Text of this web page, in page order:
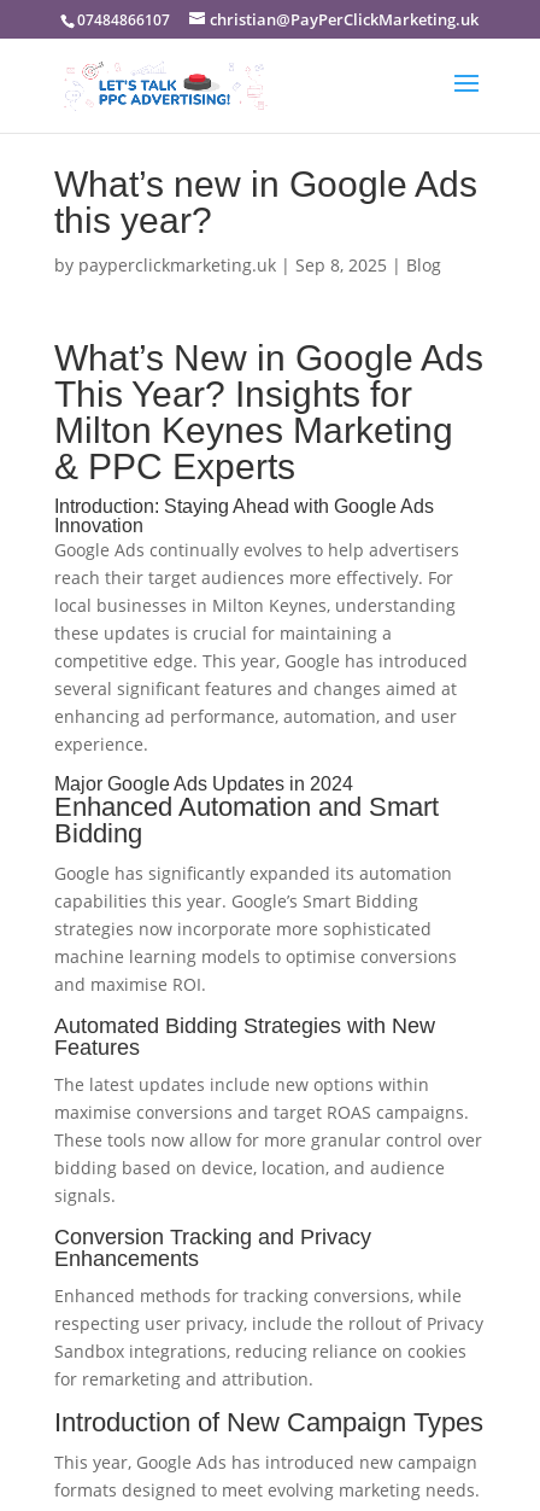
07484866107 christian@PayPerClickMarketing.uk
What’s new in Google Ads
this year?
by payperclickmarketing.uk| Sep 8, 2025 | Blog
What’s New in Google Ads
This Year? Insights for
Milton Keynes Marketing
& PPC Experts
Introduction: Staying Ahead with Google Ads
Innovation
Google Ads continually evolves to help advertisers
reach their target audiences more effectively. For
local businesses in Milton Keynes, understanding
these updates is crucial for maintaining a
competitive edge. This year, Google has introduced
several significant features and changes aimed at
enhancing ad performance, automation, and user
experience.
Major Google Ads Updates in 2024
Enhanced Automation and Smart
Bidding
Google has significantly expanded its automation
capabilities this year. Google’s Smart Bidding
strategies now incorporate more sophisticated
machine learning models to optimise conversions
and maximise ROI.
Automated Bidding Strategies with New
Features
The latest updates include new options within
maximise conversions and target ROAS campaigns.
These tools now allow for more granular control over
bidding based on device, location, and audience
signals.
Conversion Tracking and Privacy
Enhancements
Enhanced methods for tracking conversions, while
respecting user privacy, include the rollout of Privacy
Sandbox integrations, reducing reliance on cookies
for remarketing and attribution.
Introduction of New Campaign Types
This year, Google Ads has introduced new campaign
formats designed to meet evolving marketing needs.